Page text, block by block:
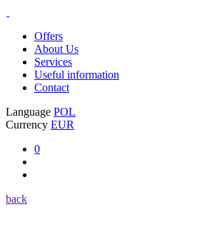
Offers
About Us
Services
Useful information
Contact
Language POL
Currency EUR
0
back